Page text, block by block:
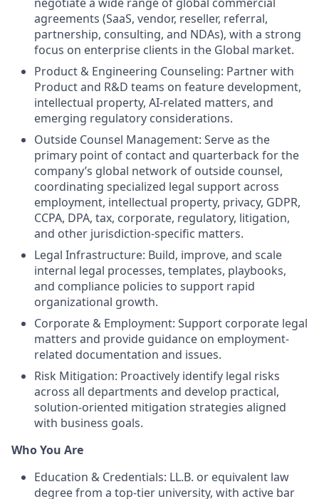
agreements (SaaS, vendor, reseller, referral,
partnership, consulting, and NDAs), with a strong
focus on enterprise clients in the Global market.
Product & Engineering Counseling: Partner with
Product and R&D teams on feature development,
intellectual property, AI-related matters, and
emerging regulatory considerations.
Outside Counsel Management: Serve as the
primary point of contact and quarterback for the
company’s global network of outside counsel,
coordinating specialized legal support across
employment, intellectual property, privacy, GDPR,
CCPA, DPA, tax, corporate, regulatory, litigation,
and other jurisdiction-specific matters.
Legal Infrastructure: Build, improve, and scale
internal legal processes, templates, playbooks,
and compliance policies to support rapid
organizational growth.
Corporate & Employment: Support corporate legal
matters and provide guidance on employment-
related documentation and issues.
Risk Mitigation: Proactively identify legal risks
across all departments and develop practical,
solution-oriented mitigation strategies aligned
with business goals.
Who You Are
Education & Credentials: LL.B. or equivalent law
degree from a top-tier university, with active bar